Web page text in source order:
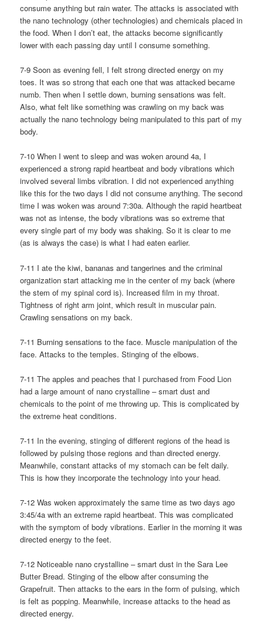
consume anything but rain water. The attacks is associated with
the nano technology (other technologies) and chemicals placed in
the food. When I don’t eat, the attacks become significantly
lower with each passing day until I consume something.
7-9 Soon as evening fell, I felt strong directed energy on my
toes. It was so strong that each one that was attacked became
numb. Then when I settle down, burning sensations was felt.
Also, what felt like something was crawling on my back was
actually the nano technology being manipulated to this part of my
body.
7-10 When I went to sleep and was woken around 4a, I
experienced a strong rapid heartbeat and body vibrations which
involved several limbs vibration. I did not experienced anything
like this for the two days I did not consume anything. The second
time I was woken was around 7:30a. Although the rapid heartbeat
was not as intense, the body vibrations was so extreme that
every single part of my body was shaking. So it is clear to me
(as is always the case) is what I had eaten earlier.
7-11 I ate the kiwi, bananas and tangerines and the criminal
organization start attacking me in the center of my back (where
the stem of my spinal cord is). Increased film in my throat.
Tightness of right arm joint, which result in muscular pain.
Crawling sensations on my back.
7-11 Burning sensations to the face. Muscle manipulation of the
face. Attacks to the temples. Stinging of the elbows.
7-11 The apples and peaches that I purchased from Food Lion
had a large amount of nano crystalline – smart dust and
chemicals to the point of me throwing up. This is complicated by
the extreme heat conditions.
7-11 In the evening, stinging of different regions of the head is
followed by pulsing those regions and than directed energy.
Meanwhile, constant attacks of my stomach can be felt daily.
This is how they incorporate the technology into your head.
7-12 Was woken approximately the same time as two days ago
3:45/4a with an extreme rapid heartbeat. This was complicated
with the symptom of body vibrations. Earlier in the morning it was
directed energy to the feet.
7-12 Noticeable nano crystalline – smart dust in the Sara Lee
Butter Bread. Stinging of the elbow after consuming the
Grapefruit. Then attacks to the ears in the form of pulsing, which
is felt as popping. Meanwhile, increase attacks to the head as
directed energy.